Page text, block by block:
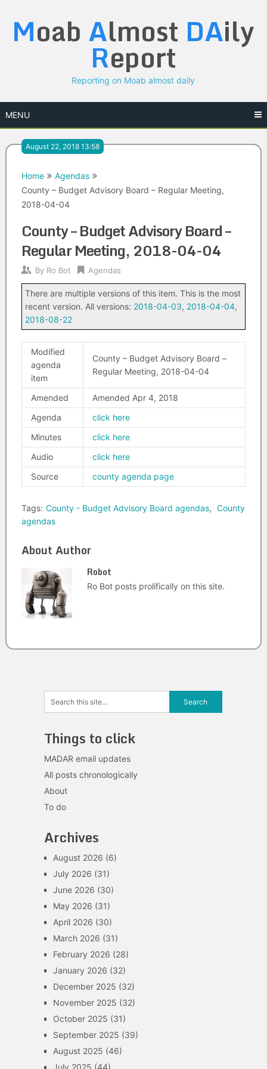
content
Moab Almost DAily
Report
Reporting on Moab almost daily
MENU
August 22, 2018 13:58
Home
Agendas
County – Budget Advisory Board – Regular Meeting,
2018-04-04
County – Budget Advisory Board –
Regular Meeting, 2018-04-04
By Ro Bot Agendas
There are multiple versions of this item. This is the most
recent version. All versions: 2018-04-03, 2018-04-04,
2018-08-22
Modified
agenda
item
County – Budget Advisory Board –
Regular Meeting, 2018-04-04
Amended
Amended Apr 4, 2018
Agenda
click here
Minutes
click here
Audio
click here
Source
county agenda page
Tags: County - Budget Advisory Board agendas, County
agendas
About Author
Robot
Ro Bot posts prolifically on this site.
Things to click
MADAR email updates
All posts chronologically
About
To do
Archives
August 2026 (6)
July 2026 (31)
June 2026 (30)
May 2026 (31)
April 2026 (30)
March 2026 (31)
February 2026 (28)
January 2026 (32)
December 2025 (32)
November 2025 (32)
October 2025 (31)
September 2025 (39)
August 2025 (46)
July 2025 (44)